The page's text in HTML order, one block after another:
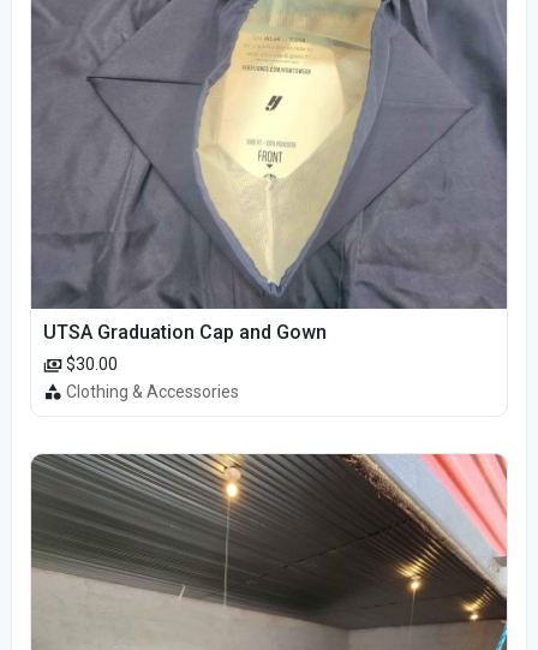
UTSA Graduation Cap and Gown
$30.00
Clothing & Accessories